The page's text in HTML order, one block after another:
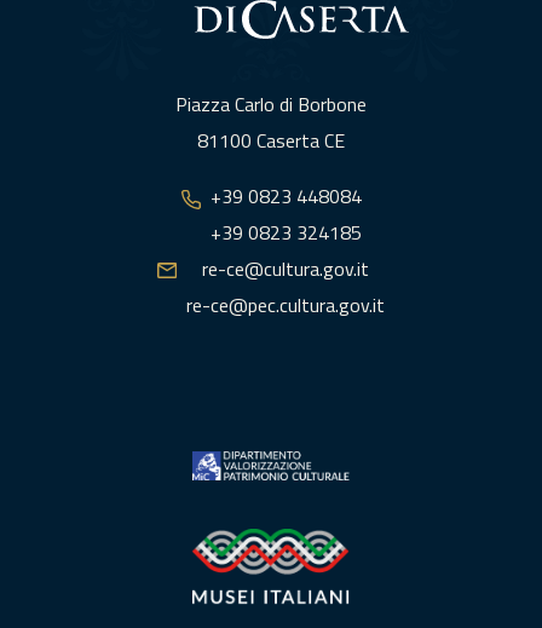
Piazza Carlo di Borbone
81100 Caserta CE
+39 0823 448084
+39 0823 324185
re-ce@cultura.gov.it
re-ce@pec.cultura.gov.it